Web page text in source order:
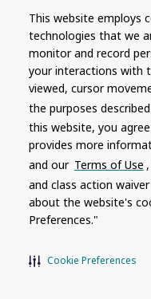
This website employs
technologies that we
monitor and record
your interactions with
viewed, cursor
the purposes
this website, you
provides more
and our Terms of Use
and class action
about the website's
Preferences."
Cookie Preferences
Law
enforcement;
public,
regulatory,
and
government
courts,